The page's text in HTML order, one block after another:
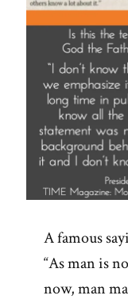
A famous
“As man is
now, man